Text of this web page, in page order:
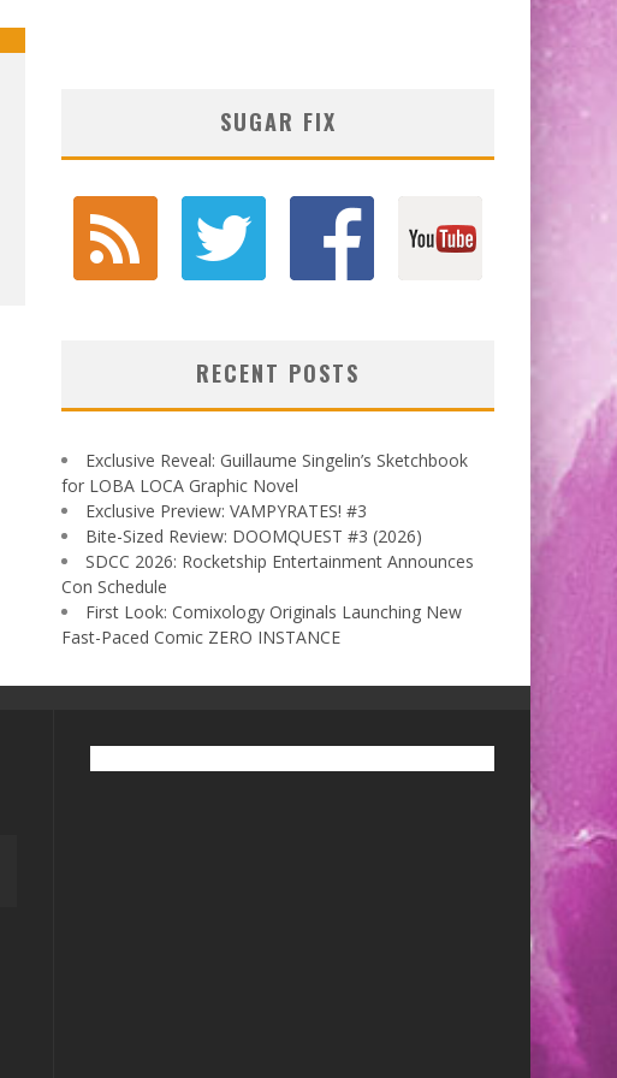
SUGAR FIX
RECENT POSTS
Exclusive Reveal: Guillaume Singelin’s Sketchbook
for LOBA LOCA Graphic Novel
Exclusive Preview: VAMPYRATES! #3
Bite-Sized Review: DOOMQUEST #3 (2026)
SDCC 2026: Rocketship Entertainment Announces
Con Schedule
First Look: Comixology Originals Launching New
Fast-Paced Comic ZERO INSTANCE